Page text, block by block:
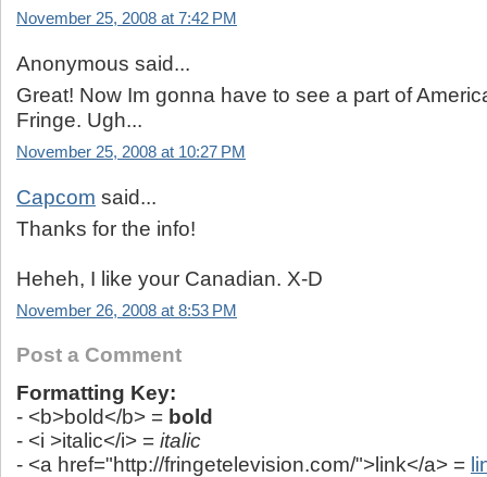
November 25, 2008 at 7:42 PM
Anonymous said...
Great! Now Im gonna have to see a part of
Fringe. Ugh...
November 25, 2008 at 10:27 PM
Capcom said...
Thanks for the info!
Heheh, I like your Canadian. X-D
November 26, 2008 at 8:53 PM
Post a Comment
Formatting Key:
- <b>bold</b> = bold
- <i >italic</i> = italic
- <a href="http://fringetelevision.com/">link</a> =